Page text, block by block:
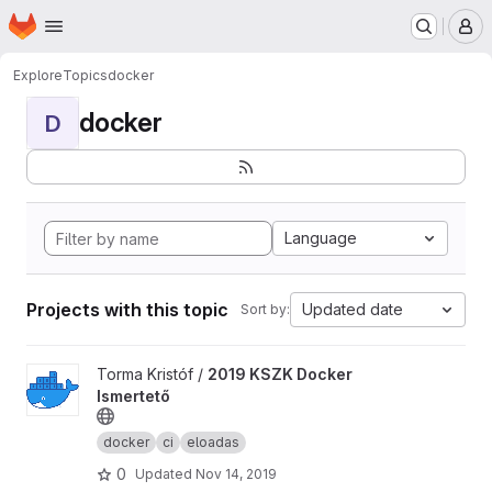
Skip to main content
Homepage
ExploreTopicsdocker
D docker
Language
Projects with this topic Sort by: Updated date
View 2019 KSZK Docker Ismertető project
Torma Kristóf / 2019 KSZK Docker
Ismertető
docker ci eloadas
0 Updated Nov 14, 2019